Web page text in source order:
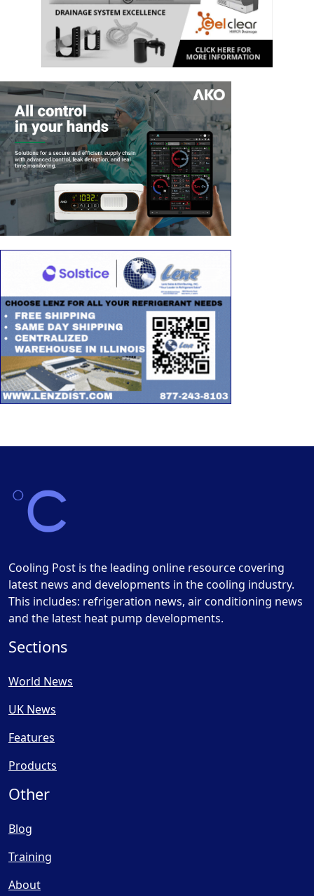
Cooling Post is the leading online resource covering
latest news and developments in the cooling industry.
This includes: refrigeration news, air conditioning news
and the latest heat pump developments.
Sections
World News
UK News
Features
Products
Other
Blog
Training
About